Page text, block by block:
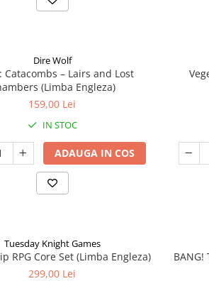
Dire Wolf
Catacombs – Lairs and Lost
(Limba Engleza)
159,00 Lei
IN STOC
ADAUGA IN COS
Tuesday Knight Games
RPG Core Set (Limba Engleza)
299,00 Lei
BANG!